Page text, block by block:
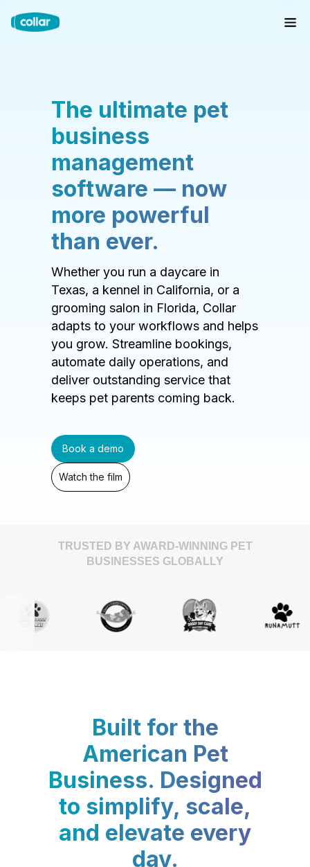
The ultimate pet
business
management
software — now
more powerful
than ever.
Whether you run a daycare in
Texas, a kennel in California, or a
grooming salon in Florida, Collar
adapts to your workflows and helps
you grow. Streamline bookings,
automate daily operations, and
deliver outstanding service that
keeps pet parents coming back.
Book a demo
Watch the film
TRUSTED BY AWARD-WINNING PET
BUSINESSES GLOBALLY
Built for the
American Pet
Business. Designed
to simplify, scale,
and elevate every
day.